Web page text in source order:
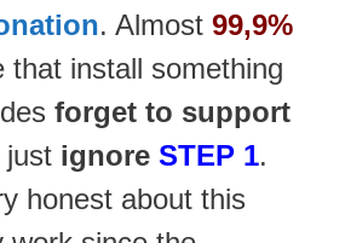
. Almost 99,9%
that install something
forget to support
just ignore STEP 1.
honest about this